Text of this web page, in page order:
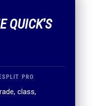
QUICK'S
PRO
class,